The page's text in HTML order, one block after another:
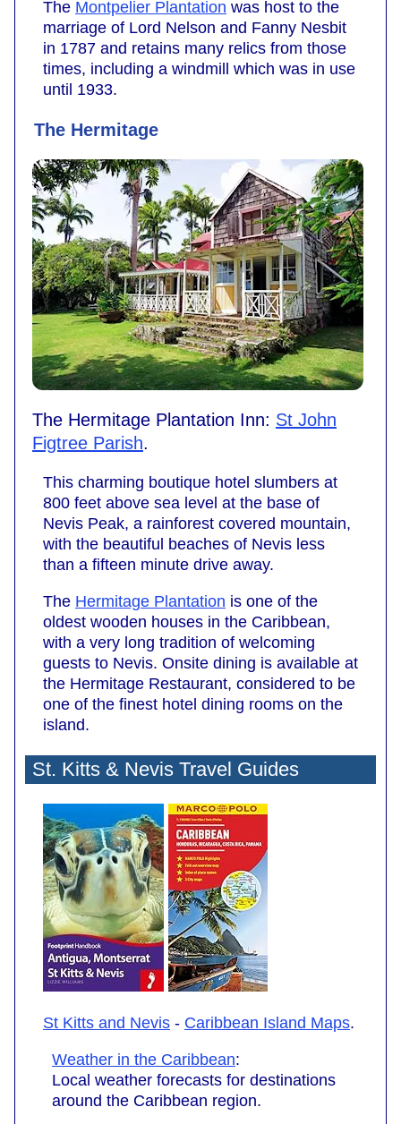
The Montpelier Plantation was host to the
marriage of Lord Nelson and Fanny Nesbit
in 1787 and retains many relics from those
times, including a windmill which was in use
until 1933.
The Hermitage
The Hermitage Plantation Inn: St John
Figtree Parish.
This charming boutique hotel slumbers at
800 feet above sea level at the base of
Nevis Peak, a rainforest covered mountain,
with the beautiful beaches of Nevis less
than a fifteen minute drive away.
The Hermitage Plantation is one of the
oldest wooden houses in the Caribbean,
with a very long tradition of welcoming
guests to Nevis. Onsite dining is available at
the Hermitage Restaurant, considered to be
one of the finest hotel dining rooms on the
island.
St. Kitts & Nevis Travel Guides
St Kitts and Nevis - Caribbean Island Maps.
Weather in the Caribbean:
Local weather forecasts for destinations
around the Caribbean region.